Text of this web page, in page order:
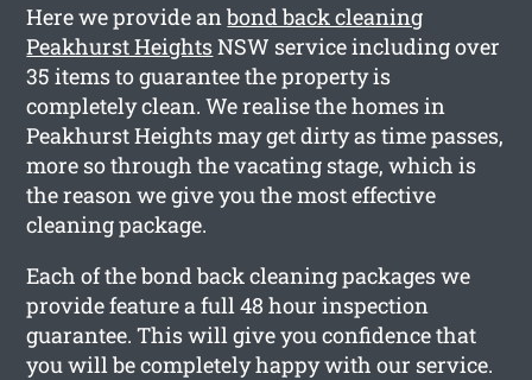
Here we provide anbond back cleaning
Peakhurst HeightsNSW service including over
35 items to guarantee the property is
completely clean. We realise the homes in
Peakhurst Heights may get dirty as time passes,
more so through the vacating stage, which is
the reason we give you the most effective
cleaning package.
Each of the bond back cleaning packages we
provide feature a full 48 hour inspection
guarantee. This will give you confidence that
you will be completely happy with our service.